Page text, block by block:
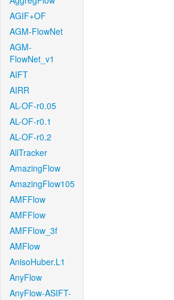
AGIF+OF
AGM-FlowNet
AGM-
FlowNet_v1
AIFT
AIRR
AL-OF-r0.05
AL-OF-r0.1
AL-OF-r0.2
AllTracker
AmazingFlow
AmazingFlow105
AMFFlow
AMFFlow
AMFFlow_3f
AMFlow
AnisoHuber.L1
AnyFlow
AnyFlow-ASIFT-